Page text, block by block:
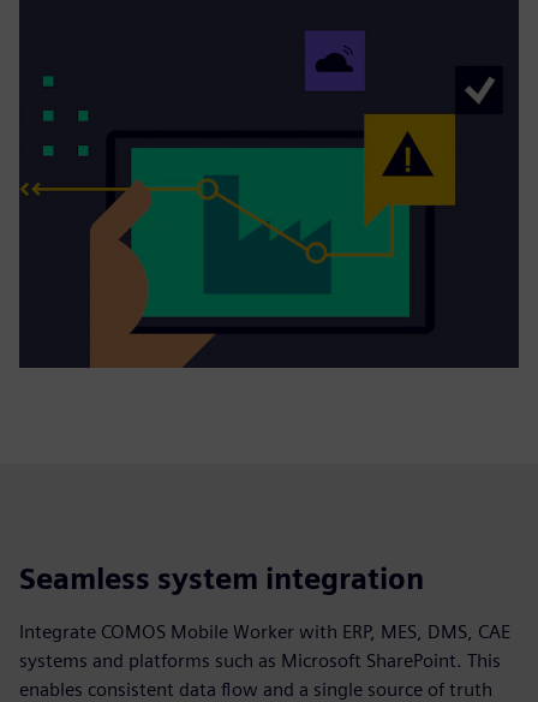
Seamless system integration
Integrate COMOS Mobile Worker with ERP, MES, DMS, CAE
systems and platforms such as Microsoft SharePoint. This
enables consistent data flow and a single source of truth